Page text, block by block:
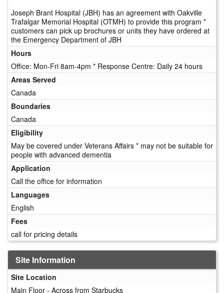
Joseph Brant Hospital (JBH) has an agreement with Oakville
Trafalgar Memorial Hospital (OTMH) to provide this program *
customers can pick up brochures or units they have ordered at
the Emergency Department of JBH
Hours
Office: Mon-Fri 8am-4pm * Response Centre: Daily 24 hours
Areas Served
Canada
Boundaries
Canada
Eligibility
May be covered under Veterans Affairs * may not be suitable for
people with advanced dementia
Application
Call the office for information
Languages
English
Fees
call for pricing details
Site Information
Site Location
Main Floor - Across from Starbucks